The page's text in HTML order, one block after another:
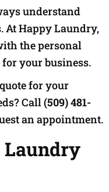
understand
At Happy Laundry,
the personal
your business.
for your
Call(509) 481-
an appointment.
Laundry